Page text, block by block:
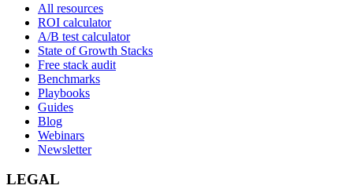
All resources
ROI calculator
A/B test calculator
State of Growth Stacks
Free stack audit
Benchmarks
Playbooks
Guides
Blog
Webinars
Newsletter
LEGAL